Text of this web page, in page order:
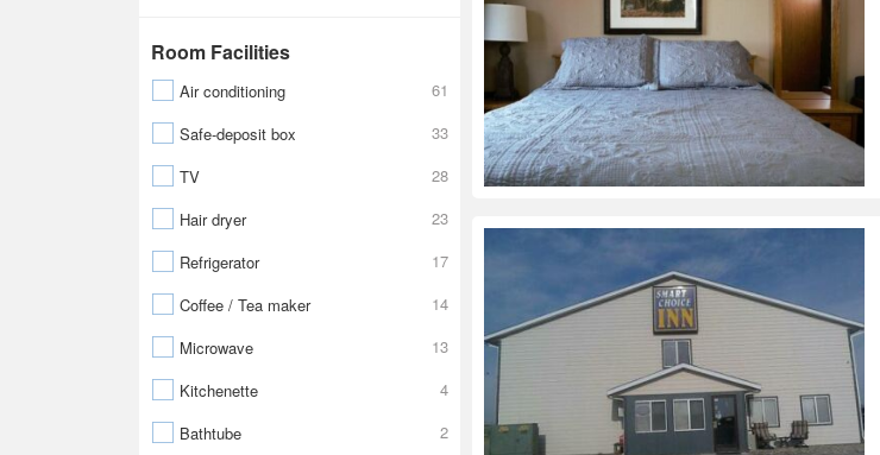
Room Facilities
Air conditioning
61
Safe-deposit box
33
TV
28
Hair dryer
23
Refrigerator
17
Coffee / Tea maker
14
Microwave
13
Kitchenette
4
Bathtube
2